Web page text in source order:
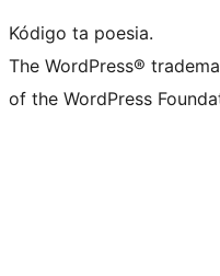
Kódigo ta poesia.
The WordPress®
of the WordPress